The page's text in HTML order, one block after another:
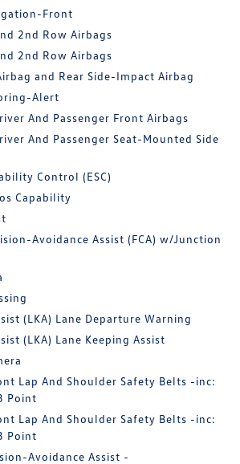
Front
2nd Row Airbags
2nd Row Airbags
and Rear Side-Impact Airbag
Alert
And Passenger Front Airbags
And Passenger Seat-Mounted Side
Control (ESC)
Capability
Avoidance Assist (FCA) w/Junction
(LKA) Lane Departure Warning
(LKA) Lane Keeping Assist
Lap And Shoulder Safety Belts -inc:
Point
Lap And Shoulder Safety Belts -inc:
Point
Avoidance Assist -